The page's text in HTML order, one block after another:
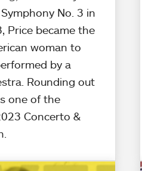
No. 3 in
Price became the
woman to
by a
Rounding out
one of the
Concerto &